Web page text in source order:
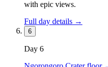
with epic views.
Full day details →
6
Day 6